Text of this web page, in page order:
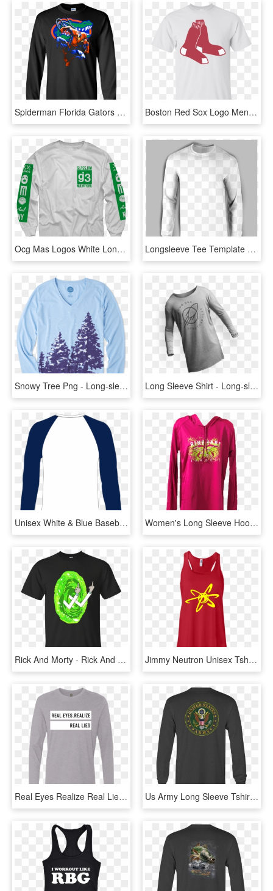
Spiderman Florida Gators T Shirt Ultra Cotton Shirt-halloween20xx - Long-sleeved T-shirt, HD Png Download Boston Red Sox Logo Men's T-shirt Red Sox - Sheep Supreme T Shirt, HD Png Download
Ocg Mas Logos White Long Sleeve T-shirt $35 - Long Sleeve T Shirt Template Png, Transparent Png Longsleeve Tee Template - Long-sleeved T-shirt, HD Png Download
Snowy Tree Png - Long-sleeved T-shirt, Transparent Png Long Sleeve Shirt - Long-sleeved T-shirt, HD Png Download
Unisex White & Blue Baseball Shirt - Long-sleeved T-shirt, HD Png Download Women's Long Sleeve Hooded T-shirt - Hoodie, HD Png Download
Rick And Morty - Rick And Morty Gym Tank, HD Png Download Jimmy Neutron Unisex Tshirt Tank Hoodie - Shirt, HD Png Download
Real Eyes Realize Real Lies Long Sleeve Hoodies - Long-sleeved T-shirt, HD Png Download Us Army Long Sleeve Tshirt Eagle Seal Military Shirt - Long-sleeved T-shirt, HD Png Download